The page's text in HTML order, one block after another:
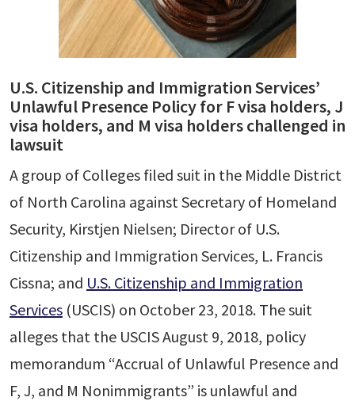
U.S. Citizenship and Immigration Services’
Unlawful Presence Policy for F visa holders, J
visa holders, and M visa holders challenged in
lawsuit
A group of Colleges filed suit in the Middle District
of North Carolina against Secretary of Homeland
Security, Kirstjen Nielsen; Director of U.S.
Citizenship and Immigration Services, L. Francis
Cissna; and U.S. Citizenship and Immigration
Services (USCIS) on October 23, 2018. The suit
alleges that the USCIS August 9, 2018, policy
memorandum “Accrual of Unlawful Presence and
F, J, and M Nonimmigrants” is unlawful and